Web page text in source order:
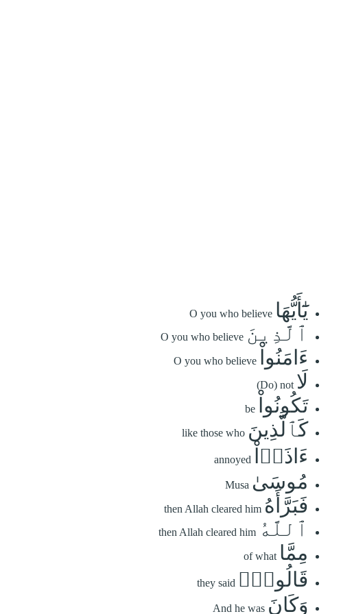
يَٰٓأَيُّهَا O you who believe
ٱلَّذِينَ O you who believe
ءَامَنُواْ O you who believe
لَا (Do) not
تَكُونُواْ be
كَٱلَّذِينَ like those who
ءَاذَوۡاْ annoyed
مُوسَىٰ Musa
فَبَرَّأَهُ then Allah cleared him
ٱللَّهُ then Allah cleared him
مِمَّا of what
قَالُواْۚ they said
وَكَانَ And he was